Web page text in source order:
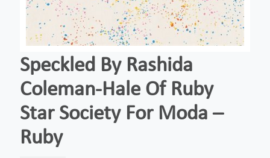
Speckled By Rashida
Coleman-Hale Of Ruby
Star Society For Moda –
Ruby